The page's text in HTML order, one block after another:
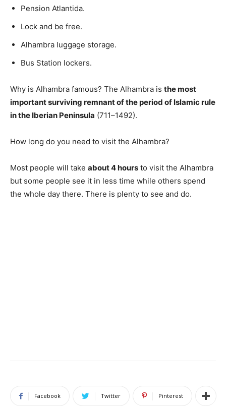
Pension Atlantida.
Lock and be free.
Alhambra luggage storage.
Bus Station lockers.
Why is Alhambra famous? The Alhambra is the most
important surviving remnant of the period of Islamic rule
in the Iberian Peninsula (711–1492).
How long do you need to visit the Alhambra?
Most people will take about 4 hours to visit the Alhambra
but some people see it in less time while others spend
the whole day there. There is plenty to see and do.
Facebook Twitter Pinterest